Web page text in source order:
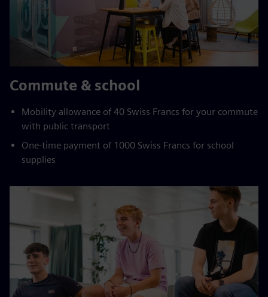
Commute & school
Mobility allowance of 40 Swiss Francs for your commute
with public transport
One-time payment of 1000 Swiss Francs for school
supplies